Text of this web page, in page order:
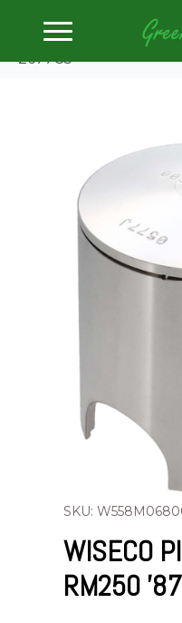
Home
Wiseco Piston Kit
2677CS
SKU:
WISECO
RM250